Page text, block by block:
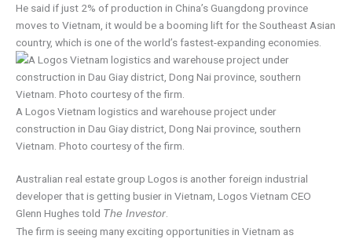
He said if just 2% of production in China’s Guangdong province
moves to Vietnam, it would be a booming lift for the Southeast Asian
country, which is one of the world’s fastest-expanding economies.
A Logos Vietnam logistics and warehouse project under
construction in Dau Giay district, Dong Nai province, southern
Vietnam. Photo courtesy of the firm.
Australian real estate group Logos is another foreign industrial
developer that is getting busier in Vietnam, Logos Vietnam CEO
Glenn Hughes told The Investor
The firm is seeing many exciting opportunities in Vietnam as